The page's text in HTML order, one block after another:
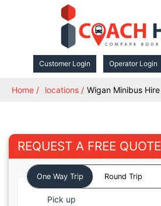
Customer Login Operator Login
Home locations Wigan Minibus Hire
REQUEST A FREE QUOTE
One Way Trip Round Trip
Pick up